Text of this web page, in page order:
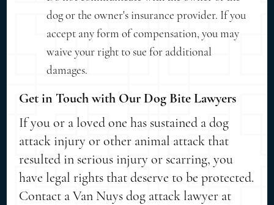
dog or the owner's insurance provider. If you
accept any form of compensation, you may
waive your right to sue for additional
damages.
Get in Touch with Our Dog Bite Lawyers
If you or a loved one has sustained a dog
attack injury or other animal attack that
resulted in serious injury or scarring, you
have legal rights that deserve to be protected.
Contact a Van Nuys dog attack lawyer at